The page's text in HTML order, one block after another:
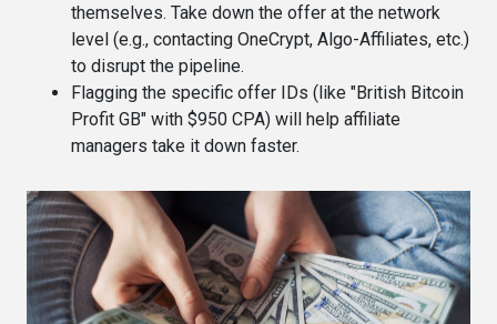
themselves. Take down the offer at the network
level (e.g., contacting OneCrypt, Algo-Affiliates, etc.)
to disrupt the pipeline.
Flagging the specific offer IDs (like "British Bitcoin
Profit GB" with $950 CPA) will help affiliate
managers take it down faster.